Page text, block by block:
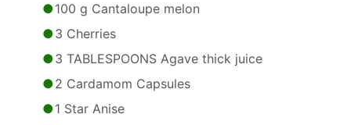
100 g Cantaloupe melon
3 Cherries
3 TABLESPOONS Agave thick juice
2 Cardamom Capsules
1 Star Anise